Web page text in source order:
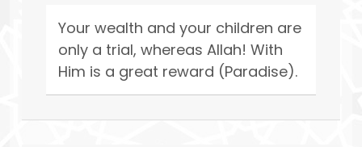
Your wealth and your children are
only a trial, whereas Allah! With
Him is a great reward (Paradise).